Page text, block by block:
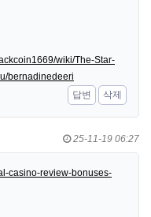
wiki/The-Star-
bernadinedeeri
답변
삭제
25-11-19 06:27
casino-review-bonuses-